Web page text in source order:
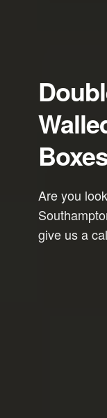
Are you
give us a